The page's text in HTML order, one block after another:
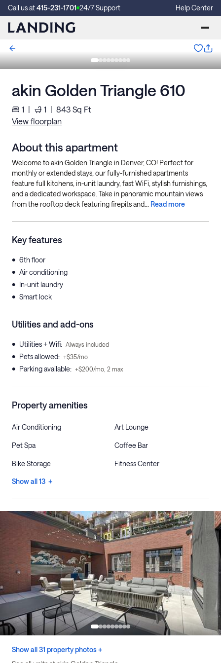
Call us at415-231-1701 24/7 Support Help Center
akin Golden Triangle 610
1 | 1 | 843 Sq Ft
View floorplan
About this apartment
Welcome to akin Golden Triangle in Denver, CO! Perfect for
monthly or extended stays, our fully-furnished apartments
feature full kitchens, in-unit laundry, fast WiFi, stylish furnishings,
and a dedicated workspace. Take in panoramic mountain views
from the rooftop deck featuring firepits and... Read more
Key features
• 6th floor
• Air conditioning
• In-unit laundry
• Smart lock
Utilities and add-ons
• Utilities + Wifi: Always included
• Pets allowed: +$35/mo
• Parking available: +$200/mo, 2 max
Property amenities
Air Conditioning Art Lounge
Pet Spa Coffee Bar
Bike Storage Fitness Center
Show all 13 +
Show all 31 property photos +